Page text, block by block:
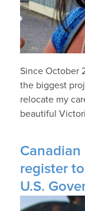
Since October
the biggest
relocate my
beautiful
Canadian
register
U.S.